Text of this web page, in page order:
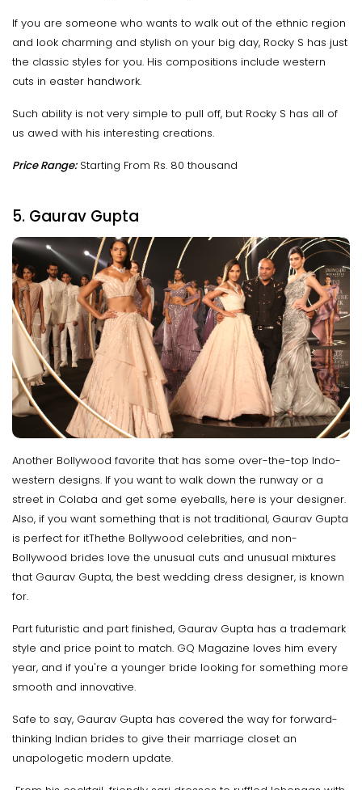
If you are someone who wants to walk out of the ethnic region
and look charming and stylish on your big day, Rocky S has just
the classic styles for you. His compositions include western
cuts in easter handwork.
Such ability is not very simple to pull off, but Rocky S has all of
us awed with his interesting creations.
Price Range:Starting From Rs. 80 thousand
5. Gaurav Gupta
Another Bollywood favorite that has some over-the-top Indo-
western designs. If you want to walk down the runway or a
street in Colaba and get some eyeballs, here is your designer.
Also, if you want something that is not traditional, Gaurav Gupta
is perfect for itThethe Bollywood celebrities, and non-
Bollywood brides love the unusual cuts and unusual mixtures
that Gaurav Gupta, the best wedding dress designer, is known
for.
Part futuristic and part finished, Gaurav Gupta has a trademark
style and price point to match. GQ Magazine loves him every
year, and if you're a younger bride looking for something more
smooth and innovative.
Safe to say, Gaurav Gupta has covered the way for forward-
thinking Indian brides to give their marriage closet an
unapologetic modern update.